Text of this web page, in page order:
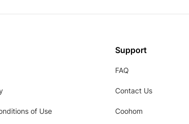
of Use
Support
FAQ
Contact Us
Coohom